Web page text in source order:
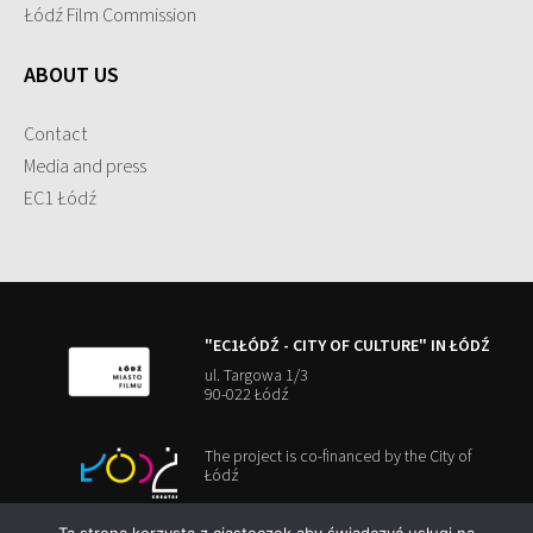
Łódź Film Commission
ABOUT US
Contact
Media and press
EC1 Łódź
"EC1ŁÓDŹ - CITY OF CULTURE" IN ŁÓDŹ
ul. Targowa 1/3
90-022 Łódź
The project is co-financed by the City of
Łódź